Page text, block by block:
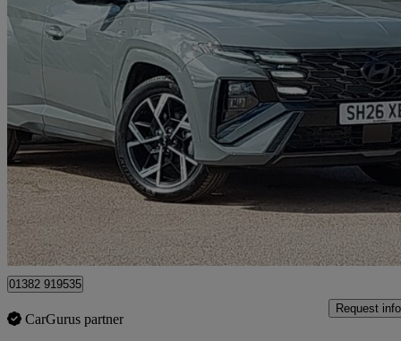
2025 Hyundai Tucson
1.6t Hybrid N Line 5dr Auto0 miles
£30,498 Great
Approved used
Dundee
01382 919535
CarGurus partner
Request info